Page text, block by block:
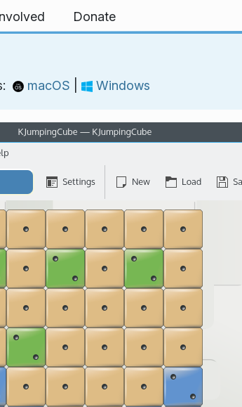
Donate
macOS Windows